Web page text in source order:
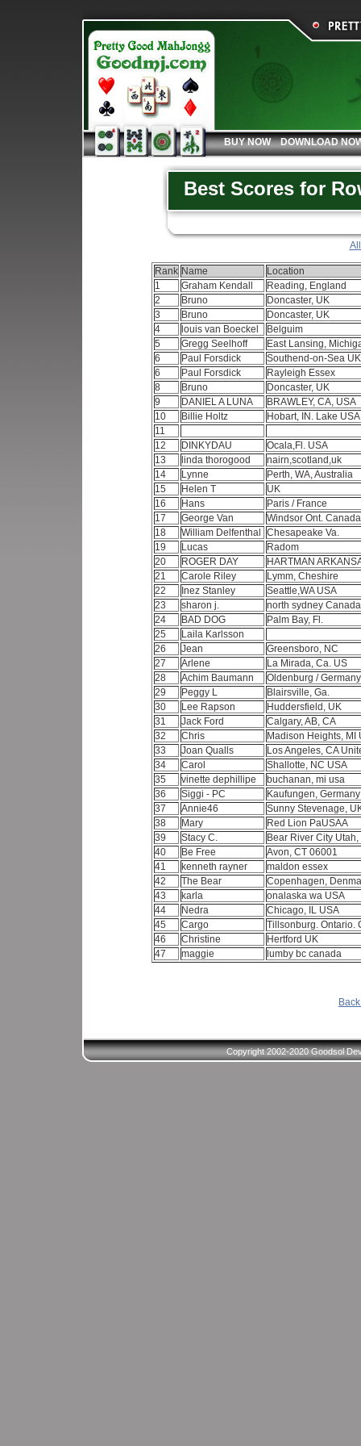
BUY NOW DOWNLOAD
Best Scores for
Rank Name
Location
1
Graham Kendall
Reading, England
2
Bruno
Doncaster, UK
3
Bruno
Doncaster, UK
4
louis van Boeckel
Belguim
5
Gregg Seelhoff
East Lansing,
6
Paul Forsdick
Southend-on-Sea
6
Paul Forsdick
Rayleigh Essex
8
Bruno
Doncaster, UK
9
DANIEL A LUNA
BRAWLEY, CA, USA
10
Billie Holtz
Hobart, IN. Lake
11
12
DINKYDAU
Ocala,Fl. USA
13
linda thorogood
nairn,scotland,uk
14
Lynne
Perth, WA, Australia
15
Helen T
UK
16
Hans
Paris / France
17
George Van
Windsor Ont.
18
William Delfenthal
Chesapeake Va.
19
Lucas
Radom
20
ROGER DAY
HARTMAN
21
Carole Riley
Lymm, Cheshire
22
Inez Stanley
Seattle,WA USA
23
sharon j.
north sydney
24
BAD DOG
Palm Bay, Fl.
25
Laila Karlsson
26
Jean
Greensboro, NC
27
Arlene
La Mirada, Ca. US
28
Achim Baumann
Oldenburg /
29
Peggy L
Blairsville, Ga.
30
Lee Rapson
Huddersfield, UK
31
Jack Ford
Calgary, AB, CA
32
Chris
Madison Heights, MI
33
Joan Qualls
Los Angeles, CA
34
Carol
Shallotte, NC USA
35
vinette dephillipe
buchanan, mi usa
36
Siggi - PC
Kaufungen,
37
Annie46
Sunny Stevenage,
38
Mary
Red Lion PaUSAA
39
Stacy C.
Bear River City
40
Be Free
Avon, CT 06001
41
kenneth rayner
maldon essex
42
The Bear
Copenhagen,
43
karla
onalaska wa USA
44
Nedra
Chicago, IL USA
45
Cargo
Tillsonburg. Ontario.
46
Christine
Hertford UK
47
maggie lumby bc canada
Copyright 2002-2020 Goodsol